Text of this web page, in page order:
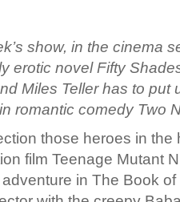
show, in the cinema
erotic novel Fifty
Miles Teller has to put
romantic comedy Two
those heroes in the
film Teenage Mutant
in The Book of